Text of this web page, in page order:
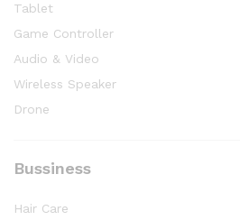
Tablet
Game Controller
Audio & Video
Wireless Speaker
Drone
Bussiness
Hair Care